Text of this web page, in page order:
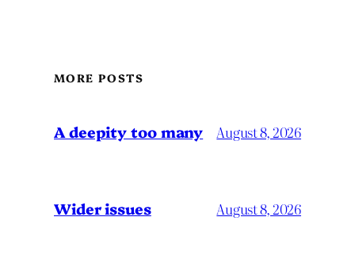
MORE POSTS
A deepity too many August 8, 2026
Wider issues August 8, 2026